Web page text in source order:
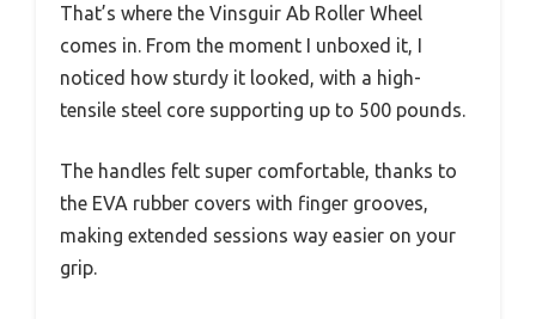
That’s where the Vinsguir Ab Roller Wheel
comes in. From the moment I unboxed it, I
noticed how sturdy it looked, with a high-
tensile steel core supporting up to 500 pounds.
The handles felt super comfortable, thanks to
the EVA rubber covers with finger grooves,
making extended sessions way easier on your
grip.